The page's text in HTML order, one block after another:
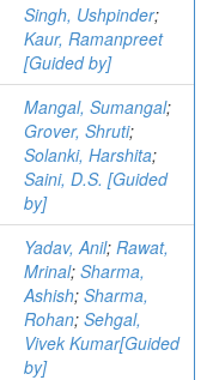
Singh, Ushpinder;
Kaur, Ramanpreet
[Guided by]
Mangal, Sumangal;
Grover, Shruti;
Solanki, Harshita;
Saini, D.S. [Guided
by]
Yadav, Anil; Rawat,
Mrinal; Sharma,
Ashish; Sharma,
Rohan; Sehgal,
Vivek Kumar[Guided
by]